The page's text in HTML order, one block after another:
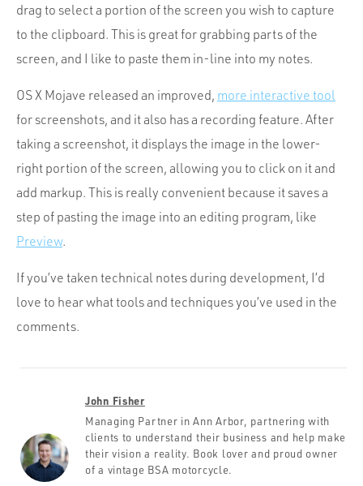
drag to select a portion of the screen you wish to capture
to the clipboard. This is great for grabbing parts of the
screen, and I like to paste them in-line into my notes.
OS X Mojave released an improved, more interactive tool
for screenshots, and it also has a recording feature. After
taking a screenshot, it displays the image in the lower-
right portion of the screen, allowing you to click on it and
add markup. This is really convenient because it saves a
step of pasting the image into an editing program, like
Preview.
If you’ve taken technical notes during development, I’d
love to hear what tools and techniques you’ve used in the
comments.
John Fisher
Managing Partner in Ann Arbor, partnering with
clients to understand their business and help make
their vision a reality. Book lover and proud owner
of a vintage BSA motorcycle.